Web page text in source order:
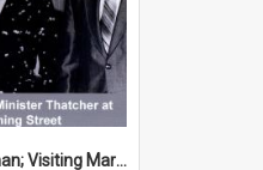
Sir George Chapman; Visiting Margaret Thatcher; 1981